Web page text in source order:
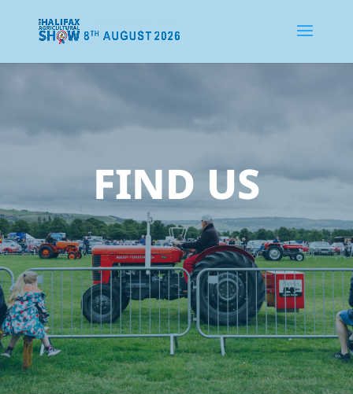
FIND US